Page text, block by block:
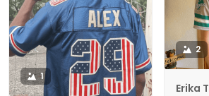
2
Erika
1